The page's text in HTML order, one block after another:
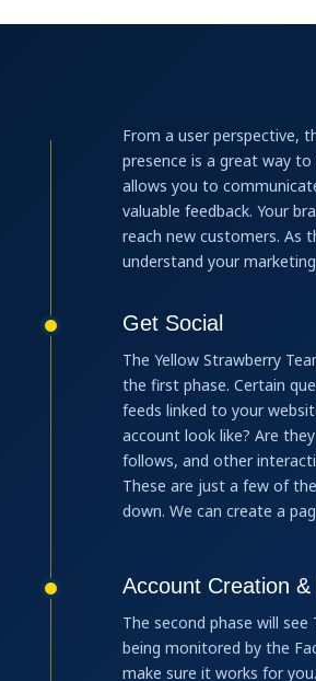
From a user perspective,
presence is a great way
allows you to
valuable feedback. Your
reach new customers. As
understand your
Get Social
The Yellow Strawberry
the first phase. Certain
feeds linked to your
account look like? Are
follows, and other
These are just a few of
down. We can create a
Account Creation
The second phase will
being monitored by the
make sure it works for